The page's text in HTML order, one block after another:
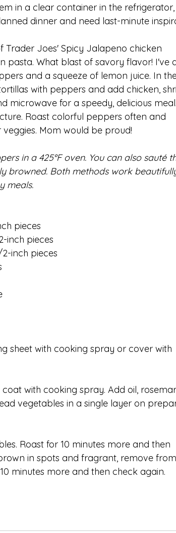
in a clear container in the refrigerator,
dinner and need last-minute
Trader Joes' Spicy Jalapeno chicken
pasta. What blast of savory flavor! I've
and a squeeze of lemon juice. In
with peppers and add chicken,
microwave for a speedy, delicious meal.
Roast colorful peppers often and
Mom would be proud!
in a 425°F oven. You can also sauté
browned. Both methods work
meals.
pieces
inch pieces
inch pieces
sheet with cooking spray or cover with
with cooking spray. Add oil,
vegetables in a single layer on
Roast for 10 minutes more and then
in spots and fragrant, remove from
minutes more and then check again.